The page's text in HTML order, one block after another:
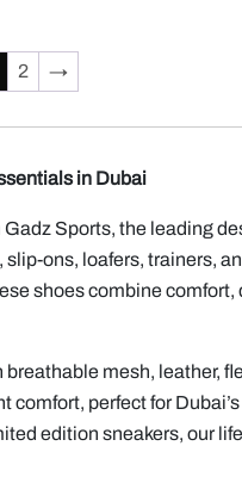
in Dubai
Sports, the leading
ons, loafers, trainers,
shoes combine
mesh, leather,
perfect for
edition sneakers, our
2 →